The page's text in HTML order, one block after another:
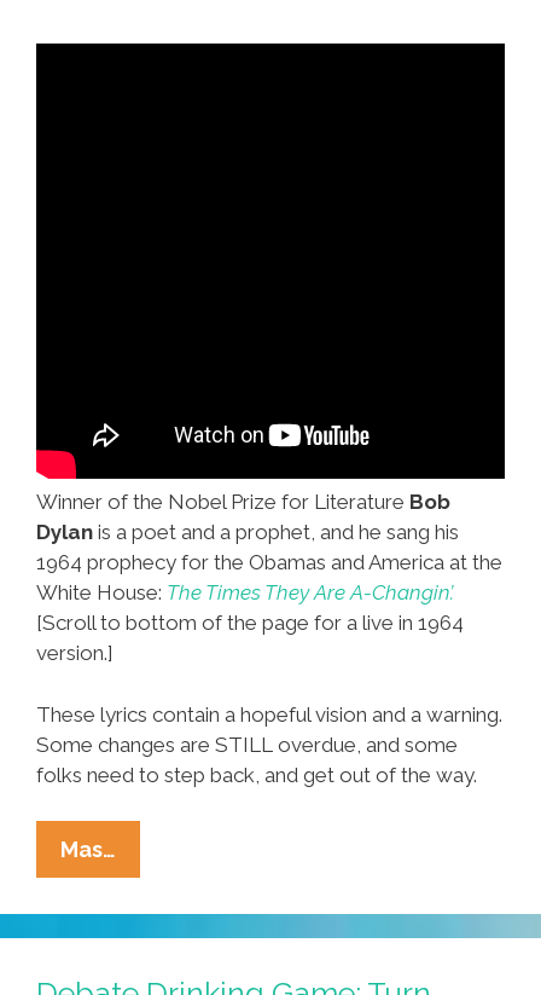
Winner of the Nobel Prize for Literature Bob
Dylan is a poet and a prophet, and he sang his
1964 prophecy for the Obamas and America at the
White House: The Times They Are A-Changin’.
[Scroll to bottom of the page for a live in 1964
version.]
These lyrics contain a hopeful vision and a warning.
Some changes are STILL overdue, and some
folks need to step back, and get out of the way.
Mas…
Dylan
2010,1964:
The
Times